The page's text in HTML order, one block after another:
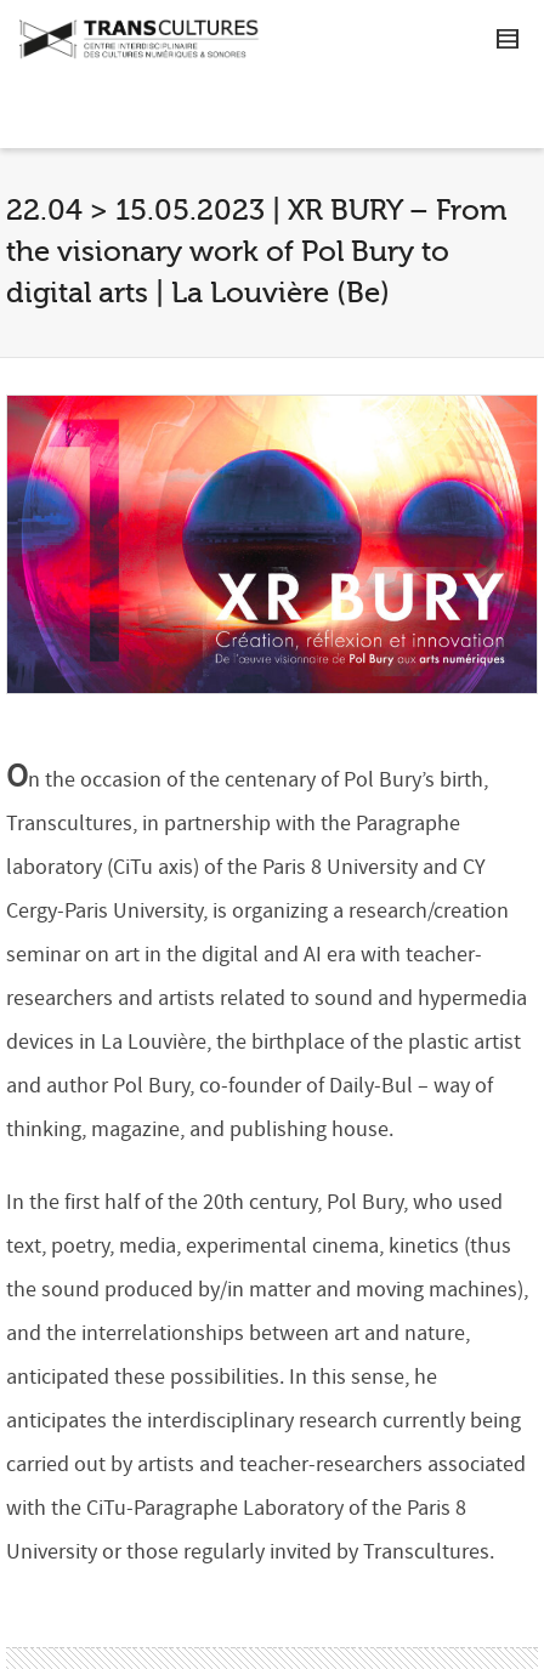
22.04 > 15.05.2023 | XR BURY – From
the visionary work of Pol Bury to
digital arts | La Louvière (Be)
On the occasion of the centenary of Pol Bury’s birth,
Transcultures, in partnership with the Paragraphe
laboratory (CiTu axis) of the Paris 8 University and CY
Cergy-Paris University, is organizing a research/creation
seminar on art in the digital and AI era with teacher-
researchers and artists related to sound and hypermedia
devices in La Louvière, the birthplace of the plastic artist
and author Pol Bury, co-founder of Daily-Bul – way of
thinking, magazine, and publishing house.
In the first half of the 20th century, Pol Bury, who used
text, poetry, media, experimental cinema, kinetics (thus
the sound produced by/in matter and moving machines),
and the interrelationships between art and nature,
anticipated these possibilities. In this sense, he
anticipates the interdisciplinary research currently being
carried out by artists and teacher-researchers associated
with the CiTu-Paragraphe Laboratory of the Paris 8
University or those regularly invited by Transcultures.